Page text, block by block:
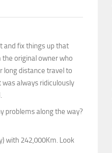
and fix things up that
the original owner who
long distance travel to
always ridiculously
problems along the way?
with 242,000Km. Look